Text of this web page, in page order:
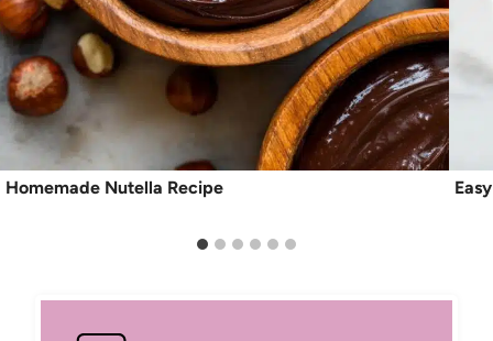
Homemade Nutella Recipe